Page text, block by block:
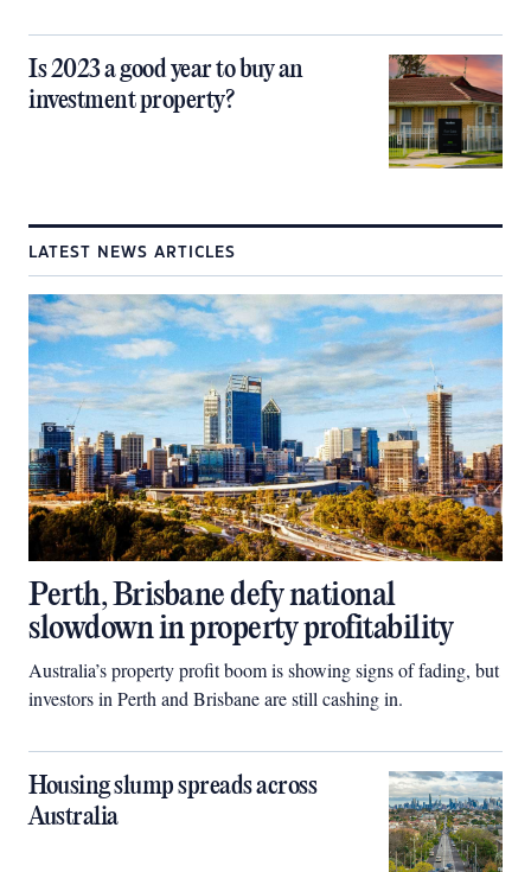
Is 2023 a good year to buy an
investment property?
LATEST NEWS ARTICLES
Perth, Brisbane defy national
slowdown in property profitability
Australia’s property profit boom is showing signs of fading, but
investors in Perth and Brisbane are still cashing in.
Housing slump spreads across
Australia